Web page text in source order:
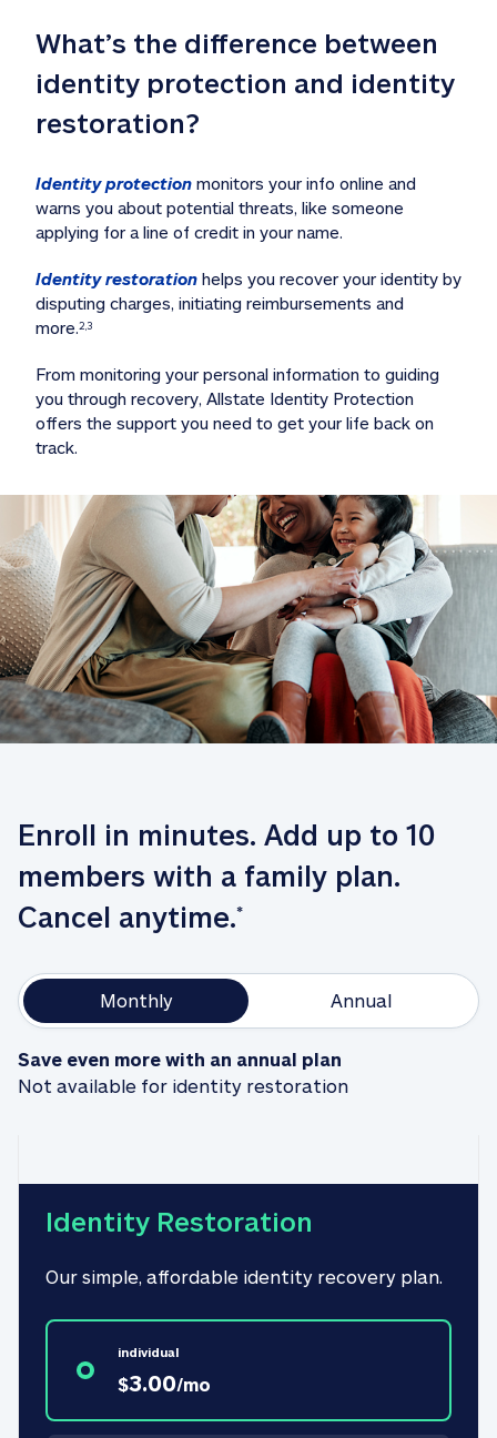
What’s the difference between
identity protection and identity
restoration?
Identity protection monitors your info online and
warns you about potential threats, like someone
applying for a line of credit in your name.
Identity restoration helps you recover your identity by
disputing charges, initiating reimbursements and
more.2,3
From monitoring your personal information to guiding
you through recovery, Allstate Identity Protection
offers the support you need to get your life back on
track.
Enroll in minutes. Add up to 10
members with a family plan.
Cancel anytime.*
Monthly Annual
Save even more with an annual plan
Not available for identity restoration
Identity Restoration
Our simple, affordable identity recovery plan.
individual
$3.00/mo